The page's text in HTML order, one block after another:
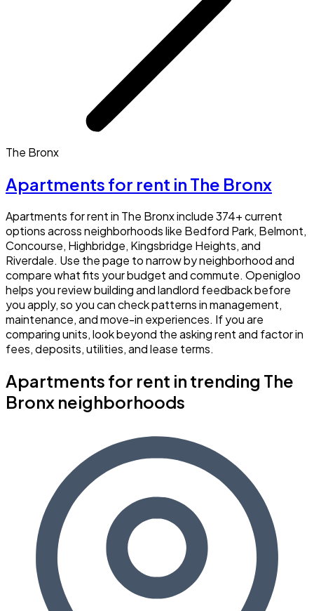
The Bronx
Apartments for rent in The Bronx
Apartments for rent in The Bronx include 374+ current
options across neighborhoods like Bedford Park, Belmont,
Concourse, Highbridge, Kingsbridge Heights, and
Riverdale. Use the page to narrow by neighborhood and
compare what fits your budget and commute. Openigloo
helps you review building and landlord feedback before
you apply, so you can check patterns in management,
maintenance, and move-in experiences. If you are
comparing units, look beyond the asking rent and factor in
fees, deposits, utilities, and lease terms.
Apartments for rent in trending The
Bronx neighborhoods